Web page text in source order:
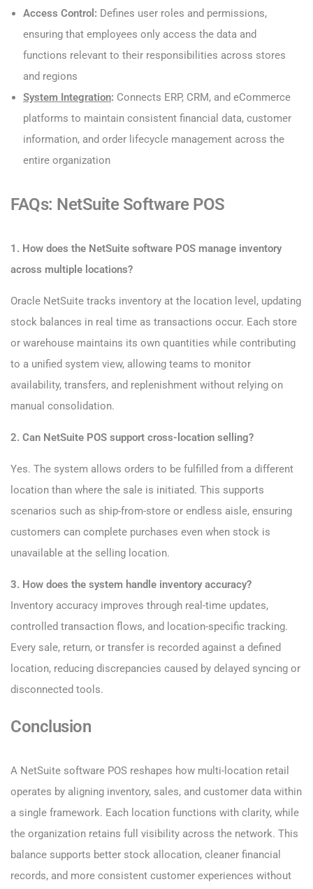
Access Control: Defines user roles and permissions,
ensuring that employees only access the data and
functions relevant to their responsibilities across stores
and regions
System Integration: Connects ERP, CRM, and eCommerce
platforms to maintain consistent financial data, customer
information, and order lifecycle management across the
entire organization
FAQs: NetSuite Software POS
1. How does the NetSuite software POS manage inventory
across multiple locations?
Oracle NetSuite tracks inventory at the location level, updating
stock balances in real time as transactions occur. Each store
or warehouse maintains its own quantities while contributing
to a unified system view, allowing teams to monitor
availability, transfers, and replenishment without relying on
manual consolidation.
2. Can NetSuite POS support cross-location selling?
Yes. The system allows orders to be fulfilled from a different
location than where the sale is initiated. This supports
scenarios such as ship-from-store or endless aisle, ensuring
customers can complete purchases even when stock is
unavailable at the selling location.
3. How does the system handle inventory accuracy?
Inventory accuracy improves through real-time updates,
controlled transaction flows, and location-specific tracking.
Every sale, return, or transfer is recorded against a defined
location, reducing discrepancies caused by delayed syncing or
disconnected tools.
Conclusion
A NetSuite software POS reshapes how multi-location retail
operates by aligning inventory, sales, and customer data within
a single framework. Each location functions with clarity, while
the organization retains full visibility across the network. This
balance supports better stock allocation, cleaner financial
records, and more consistent customer experiences without